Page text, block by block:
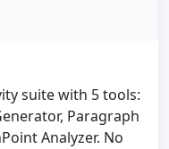
suite with 5 tools:
Paragraph
Analyzer. No